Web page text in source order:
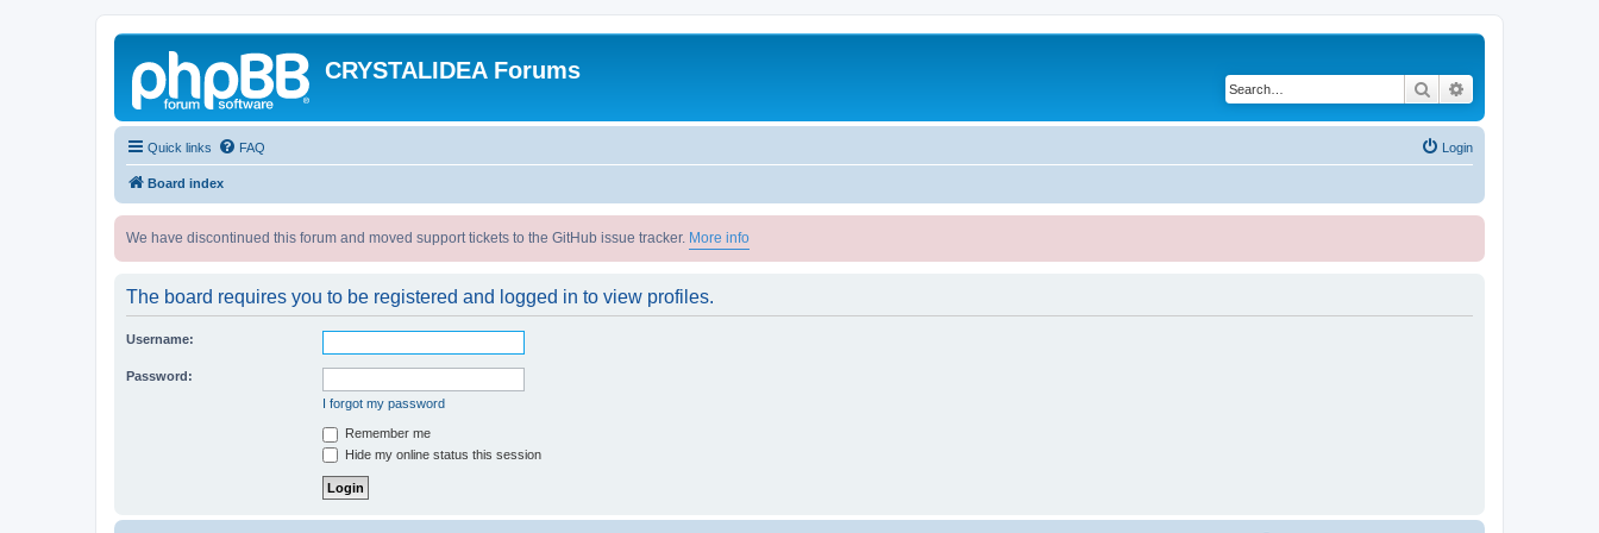
CRYSTALIDEA Forums
Search
Quick links FAQ Login
Board index
We have discontinued this forum and moved support tickets to the GitHub issue tracker. More info
The board requires you to be registered and logged in to view profiles.
Username:
Password:
I forgot my password
Remember me
Hide my online status this session